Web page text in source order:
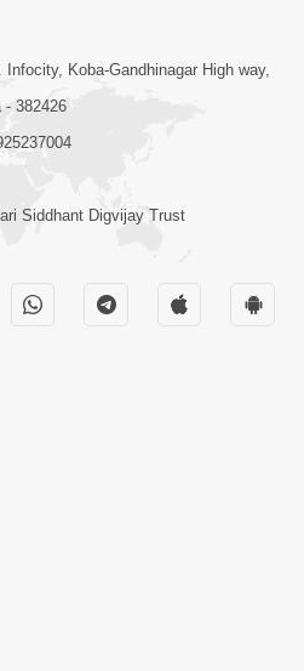
Koba-Gandhinagar High way,
- 382426
Siddhant Digvijay Trust